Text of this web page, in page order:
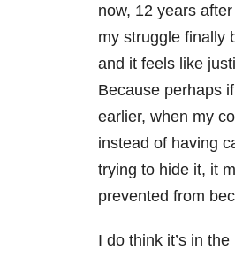
now, 12 years
my struggle finally
and it feels like
Because perhaps
earlier, when my
instead of having
trying to hide it, it
prevented from
I do think it’s in